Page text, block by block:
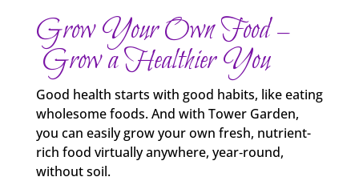
Grow Your Own Food –
Grow a Healthier You
Good health starts with good habits, like eating
wholesome foods. And with Tower Garden,
you can easily grow your own fresh, nutrient-
rich food virtually anywhere, year‑round,
without soil.